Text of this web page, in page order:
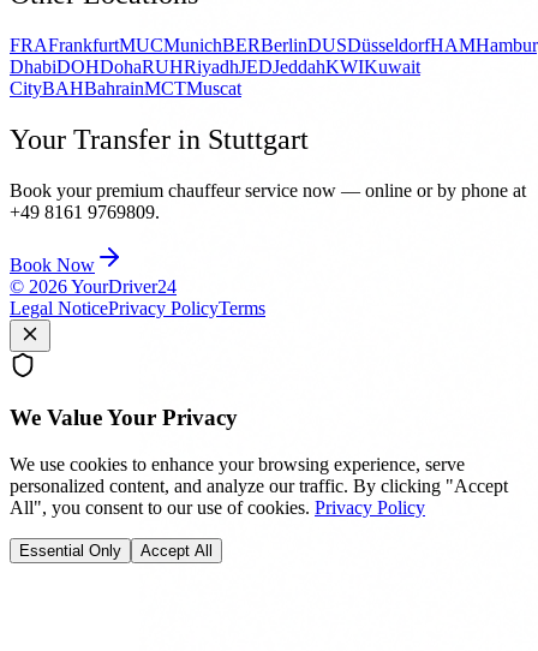
FRAFrankfurtMUCMunichBERBerlinDUSDüsseldorfHAM
DhabiDOHDohaRUHRiyadhJEDJeddahKWIKuwait
CityBAHBahrainMCTMuscat
Your Transfer in Stuttgart
Book your premium chauffeur service now — online or by phone at
+49 8161 9769809.
Book Now
© 2026YourDriver24
Legal NoticePrivacy PolicyTerms
We Value Your Privacy
We use cookies to enhance your browsing experience, serve
personalized content, and analyze our traffic. By clicking "Accept
All", you consent to our use of cookies. Privacy Policy
Essential Only Accept All